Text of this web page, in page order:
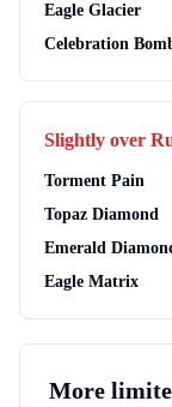
Eagle Glacier
Celebration
Slightly over
Torment Pain
Topaz Diamond
Emerald
Eagle Matrix
More